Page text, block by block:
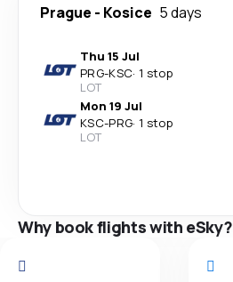
Prague - Kosice 5 days
Thu 15 Jul
PRG-KSC· 1 stop
LOT
Mon 19 Jul
KSC-PRG· 1 stop
LOT
Why book flights with eSky?